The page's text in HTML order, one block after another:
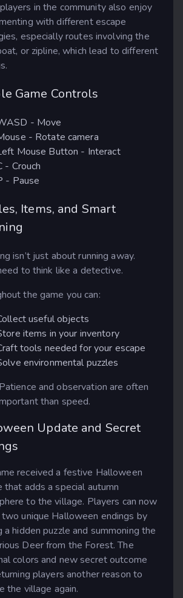
in the community also enjoy
with different escape
especially routes involving the
or zipline, which lead to different
Game Controls
- Move
- Rotate camera
Mouse Button - Interact
- Crouch
- Pause
Items, and Smart
isn’t just about running away.
to think like a detective.
the game you can:
useful objects
items in your inventory
tools needed for your escape
environmental puzzles
and observation are often
than speed.
Update and Secret
received a festive Halloween
that adds a special autumn
to the village. Players can now
two unique Halloween endings by
a hidden puzzle and summoning the
Deer from the Forest. The
colors and new secret outcome
players another reason to
the village again.